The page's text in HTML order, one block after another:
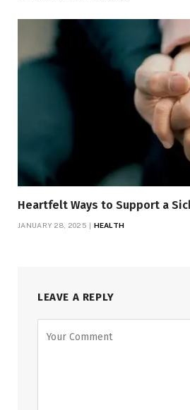
Heartfelt Ways to Support a
JANUARY 28, 2025 HEALTH
LEAVE A REPLY